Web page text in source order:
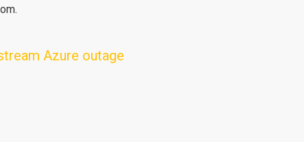
Azure outage